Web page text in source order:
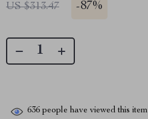
US $313.47 -87%
636 people have viewed this item